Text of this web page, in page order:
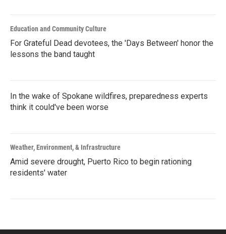
Education and Community Culture
For Grateful Dead devotees, the 'Days Between' honor the
lessons the band taught
In the wake of Spokane wildfires, preparedness experts
think it could've been worse
Weather, Environment, & Infrastructure
Amid severe drought, Puerto Rico to begin rationing
residents' water